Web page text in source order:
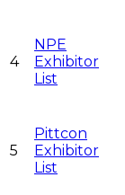
4
NPE
Exhibitor
List
5
Pittcon
Exhibitor
List